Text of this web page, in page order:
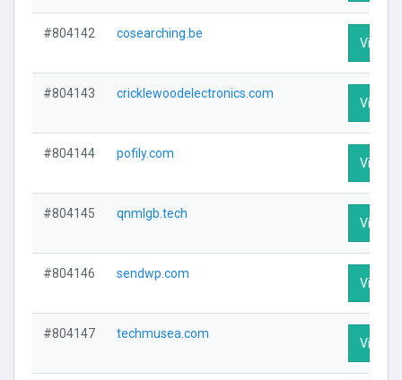
#804142 cosearching.be
Visit
#804143 cricklewoodelectronics.com
Visit
#804144 pofily.com
Visit
#804145 qnmlgb.tech
Visit
#804146 sendwp.com
Visit
#804147 techmusea.com
Visit